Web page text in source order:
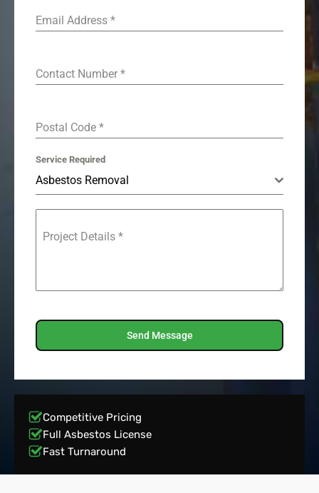
Email Address *
Contact Number *
Postal Code *
Service Required
Asbestos Removal
Project Details *
Send Message
Competitive Pricing
Full Asbestos License
Fast Turnaround